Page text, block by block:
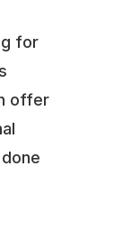
for
offer